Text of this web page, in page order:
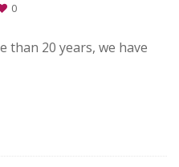
0
than 20 years, we have